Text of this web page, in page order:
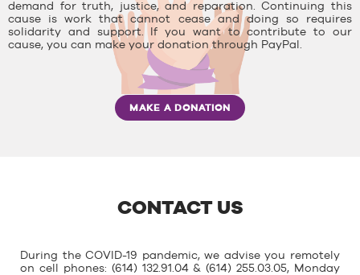
demand for truth, justice, and reparation. Continuing this
cause is work that cannot cease and doing so requires
solidarity and support. If you want to contribute to our
cause, you can make your donation through PayPal.
MAKE A DONATION
CONTACT US
During the COVID-19 pandemic, we advise you remotely
on cell phones: (614) 132.91.04 & (614) 255.03.05, Monday